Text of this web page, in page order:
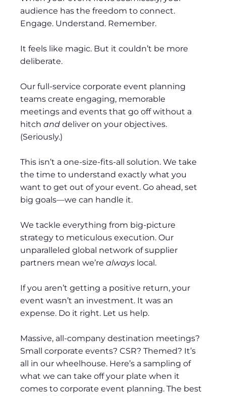
audience has the freedom to connect.
Engage. Understand. Remember.
It feels like magic. But it couldn’t be more
deliberate.
Our full-service corporate event planning
teams create engaging, memorable
meetings and events that go off without a
hitch and deliver on your objectives.
(Seriously.)
This isn’t a one-size-fits-all solution. We take
the time to understand exactly what you
want to get out of your event. Go ahead, set
big goals—we can handle it.
We tackle everything from big-picture
strategy to meticulous execution. Our
unparalleled global network of supplier
partners mean we’re always local.
If you aren’t getting a positive return, your
event wasn’t an investment. It was an
expense. Do it right. Let us help.
Massive, all-company destination meetings?
Small corporate events? CSR? Themed? It’s
all in our wheelhouse. Here’s a sampling of
what we can take off your plate when it
comes to corporate event planning. The best